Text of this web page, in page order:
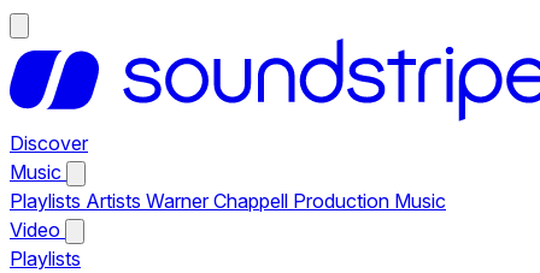
Discover
Music
Playlists Artists Warner Chappell Production Music
Video
Playlists